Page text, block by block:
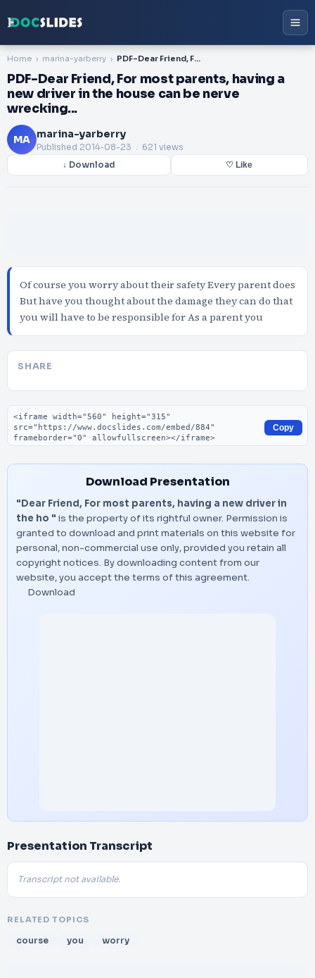
Home marina-yarberry PDF-Dear Friend, For most parents, having a new driver in the house can be nerve wrecking...
PDF-Dear Friend, For most parents, having a
new driver in the house can be nerve
wrecking...
MA marina-yarberry
Published 2014-08-23 . 621 views
↓ Download ♡ Like
Of course you worry about their safety Every parent does
But have you thought about the damage they can do that
you will have to be responsible for As a parent you
SHARE
Embed code
Copy
Download Presentation
"Dear Friend, For most parents, having a new driver in
the ho " is the property of its rightful owner. Permission is
granted to download and print materials on this website for
personal, non-commercial use only, provided you retain all
copyright notices. By downloading content from our
website, you accept the terms of this agreement.
Download
Presentation Transcript
Transcript not available.
RELATED TOPICS
course you worry